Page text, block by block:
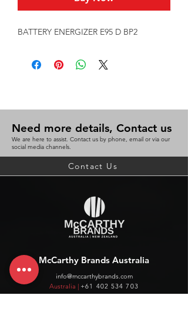
BATTERY ENERGIZER E95 D BP2
Need more details, Contact us
We are here to assist. Contact us by phone, email or via our
social media channels.
Contact Us
McCarthy Brands Australia
info@mccarthybrands.com
Australia | +61 402 534 703